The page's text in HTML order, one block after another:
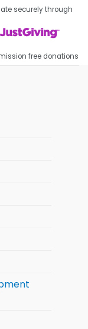
securely through
free donations